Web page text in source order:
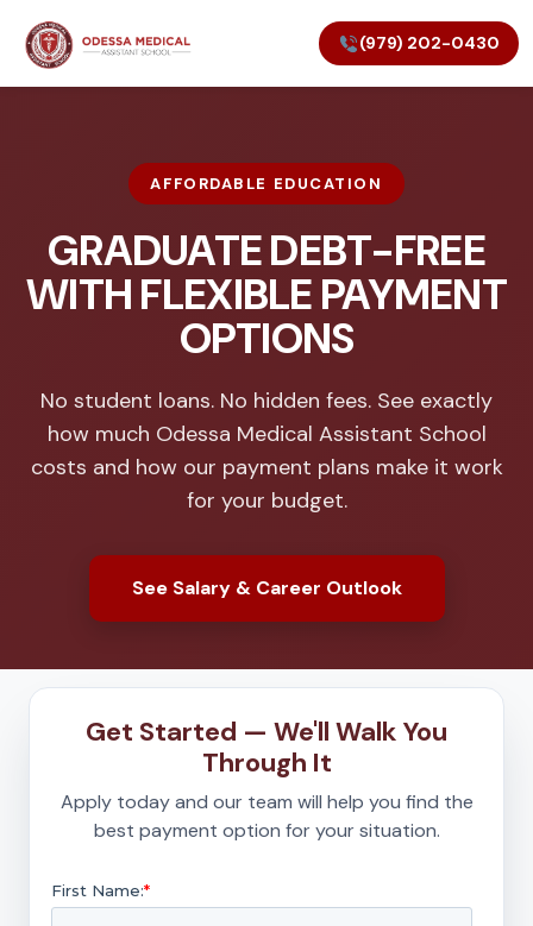
(979) 202-0430
AFFORDABLE EDUCATION
GRADUATE DEBT-FREE
WITH FLEXIBLE PAYMENT
OPTIONS
No student loans. No hidden fees. See exactly
how much Odessa Medical Assistant School
costs and how our payment plans make it work
for your budget.
See Salary & Career Outlook
Get Started — We'll Walk You
Through It
Apply today and our team will help you find the
best payment option for your situation.